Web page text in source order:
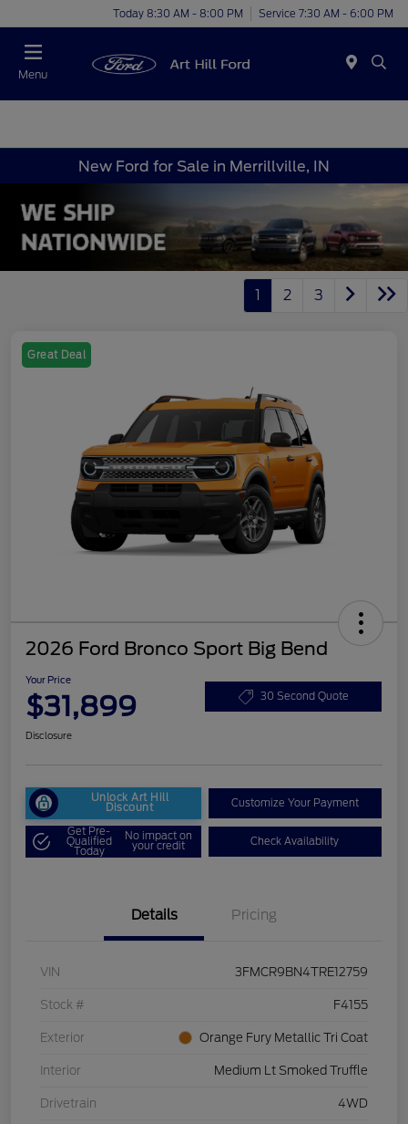
Today 8:30 AM - 8:00 PM Service 7:30 AM - 6:00 PM
Menu
New Ford for Sale in Merrillville, IN
1 2 3
Great Deal
2026 Ford Bronco Sport Big Bend
Your Price
$31,899 30 Second Quote
Disclosure
Unlock Art Hill
Discount Customize Your Payment
Get Pre-
Qualified
Today
No impact on
your credit Check Availability
Details Pricing
VIN 3FMCR9BN4TRE12759
Stock # F4155
Exterior Orange Fury Metallic Tri Coat
Interior Medium Lt Smoked Truffle
Drivetrain 4WD